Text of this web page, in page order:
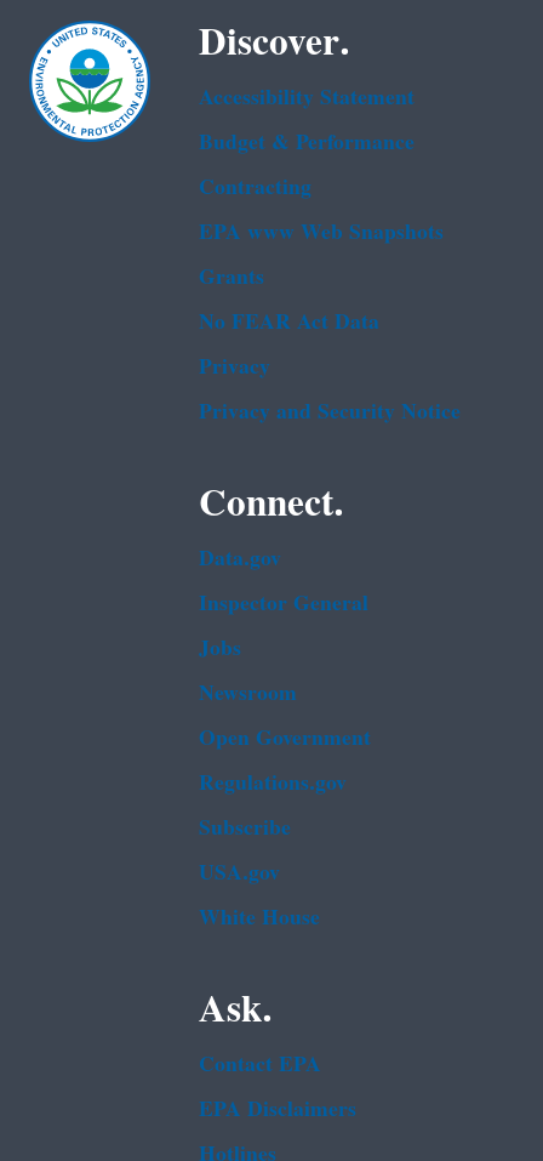
Discover.
Accessibility Statement
Budget & Performance
Contracting
EPA www Web Snapshots
Grants
No FEAR Act Data
Privacy
Privacy and Security Notice
Connect.
Data.gov
Inspector General
Jobs
Newsroom
Open Government
Regulations.gov
Subscribe
USA.gov
White House
Ask.
Contact EPA
EPA Disclaimers